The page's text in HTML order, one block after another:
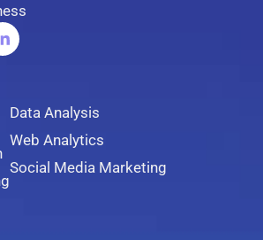
Data Analysis
Web Analytics
Social Media Marketing